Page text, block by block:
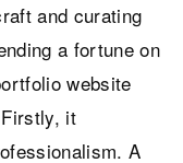
and curating
a fortune on
website
it
A